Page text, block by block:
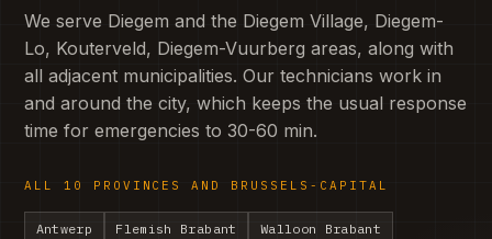
We serve Diegem and the Diegem Village, Diegem-
Lo, Kouterveld, Diegem-Vuurberg areas, along with
all adjacent municipalities. Our technicians work in
and around the city, which keeps the usual response
time for emergencies to 30-60 min.
ALL 10 PROVINCES AND BRUSSELS-CAPITAL
Antwerp Flemish Brabant Walloon Brabant